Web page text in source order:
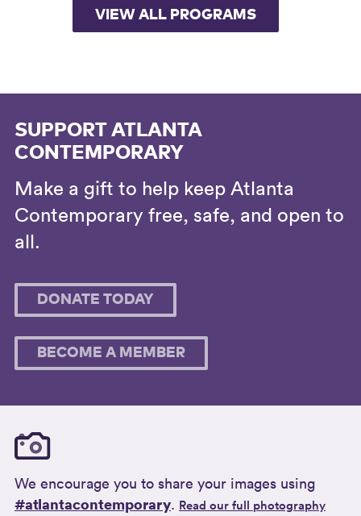
VIEW ALL PROGRAMS
SUPPORT ATLANTA
CONTEMPORARY
Make a gift to help keep Atlanta
Contemporary free, safe, and open to
all.
DONATE TODAY
BECOME A MEMBER
We encourage you to share your images using
#atlantacontemporary. Read our full photography